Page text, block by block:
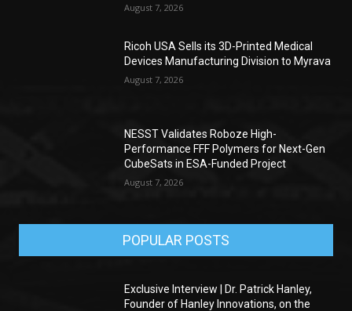
August 7, 2026
Ricoh USA Sells its 3D-Printed Medical
Devices Manufacturing Division to Myrava
August 7, 2026
NESST Validates Roboze High-
Performance FFF Polymers for Next-Gen
CubeSats in ESA-Funded Project
August 7, 2026
POPULAR POSTS
Exclusive Interview | Dr. Patrick Hanley,
Founder of Hanley Innovations, on the